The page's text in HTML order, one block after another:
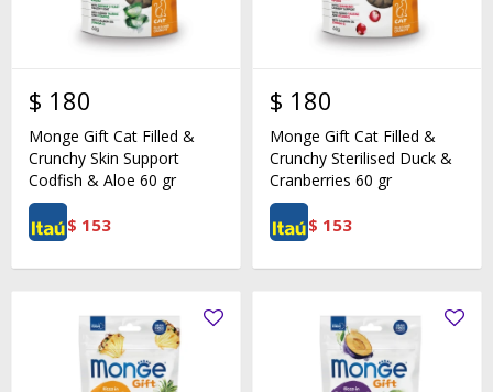
$ 180
Monge Gift Cat Filled &
Crunchy Skin Support
Codfish & Aloe 60 gr
$ 153
$ 180
Monge Gift Cat Filled &
Crunchy Sterilised Duck &
Cranberries 60 gr
$ 153